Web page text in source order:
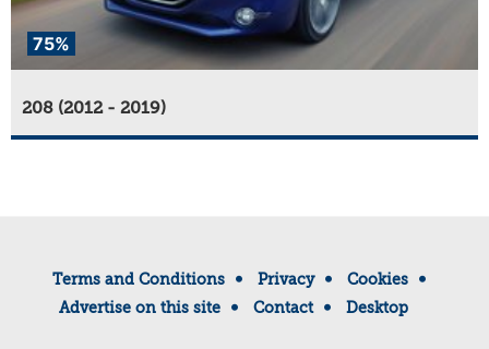
75%
208 (2012 - 2019)
Terms and Conditions Privacy
Cookies
Advertise on this site
Contact Desktop